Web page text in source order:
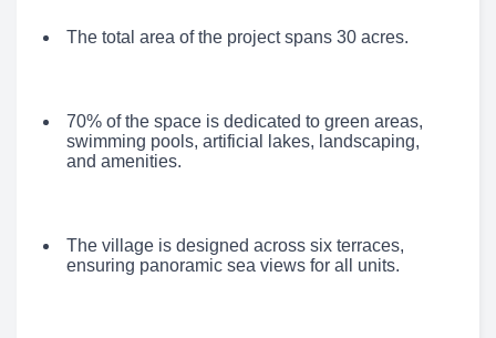
The total area of the project spans 30 acres.
70% of the space is dedicated to green areas,
swimming pools, artificial lakes, landscaping,
and amenities.
The village is designed across six terraces,
ensuring panoramic sea views for all units.